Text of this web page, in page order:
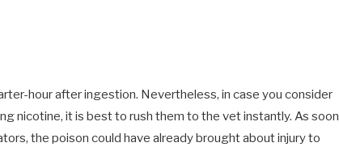
hour after ingestion. Nevertheless, in case you consider
nicotine, it is best to rush them to the vet instantly. As soon
the poison could have already brought about injury to